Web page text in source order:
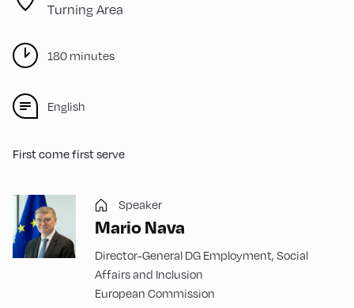
Turning Area
180 minutes
English
First come first serve
Speaker
Mario Nava
Director-General DG Employment, Social
Affairs and Inclusion
European Commission